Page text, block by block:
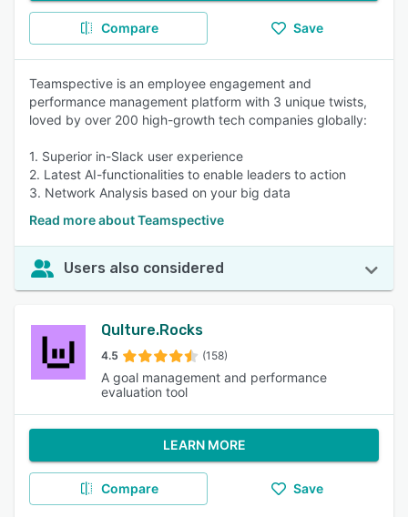
Compare Save
Teamspective is an employee engagement and
performance management platform with 3 unique twists,
loved by over 200 high-growth tech companies globally:
1. Superior in-Slack user experience
2. Latest AI-functionalities to enable leaders to action
3. Network Analysis based on your big data
Read more about Teamspective
Users also considered
Qulture.Rocks
4.5 (158)
A goal management and performance
evaluation tool
LEARN MORE
Compare Save